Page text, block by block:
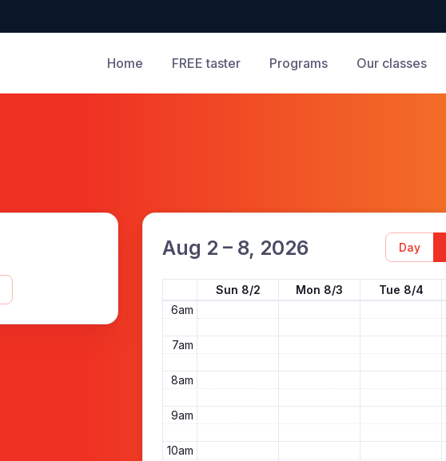
Home FREE taster Programs Our classes
Aug 2 – 8, 2026 Day
Sun 8/2 Mon 8/3 Tue 8/4
4am
6am
7am
8am
9am
10am